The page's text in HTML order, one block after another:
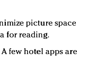
picture space
for reading.
A few hotel apps are